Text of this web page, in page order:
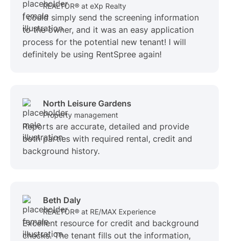
REALTOR® at eXp Realty
I could simply send the screening information
to the owner, and it was an easy application
process for the potential new tenant! I will
definitely be using RentSpree again!
North Leisure Gardens
Property management
Reports are accurate, detailed and provide
both parties with required rental, credit and
background history.
Beth Daly
REALTOR® at RE/MAX Experience
Excellent resource for credit and background
checks. The tenant fills out the information,